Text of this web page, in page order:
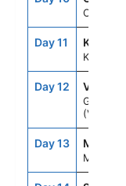
Day 11 KAA
Day 12 VBY
Gotland
(Visby)
Day 13 MHQ